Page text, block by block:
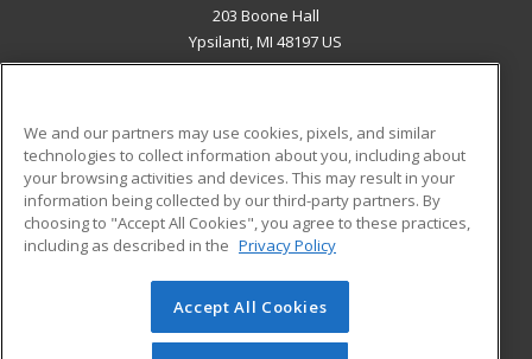
203 Boone Hall
Ypsilanti, MI 48197 US
ADDITIONAL RESOURCES
Military
Financial Assistance
Help
Student Blog
© 2026 ed2go, a division of Cengage Learning. All rights
reserved. The material on this site cannot be reproduced or
We and our partners may use cookies, pixels, and similar
technologies to collect information about you, including about
your browsing activities and devices. This may result in your
information being collected by our third-party partners. By
choosing to "Accept All Cookies", you agree to these practices,
including as described in the Privacy Policy
Accept All Cookies